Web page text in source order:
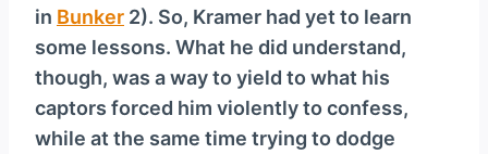
in Bunker 2). So, Kramer had yet to learn
some lessons. What he did understand,
though, was a way to yield to what his
captors forced him violently to confess,
while at the same time trying to dodge